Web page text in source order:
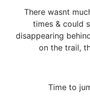
There wasnt
times & could
disappearing
on the trail,
Time to